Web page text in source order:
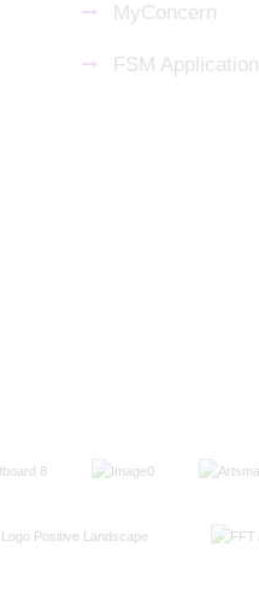
MyConcern
FSM Application